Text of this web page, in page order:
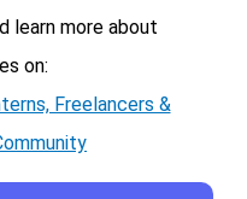
learn more about
on:
Freelancers &